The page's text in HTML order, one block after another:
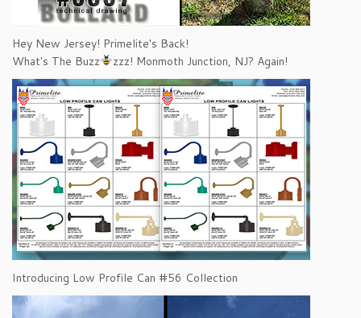
Hey New Jersey! Primelite's Back!
What's The Buzz
zzz! Monmoth Junction, NJ? Again!
Introducing Low Profile Can #56 Collection